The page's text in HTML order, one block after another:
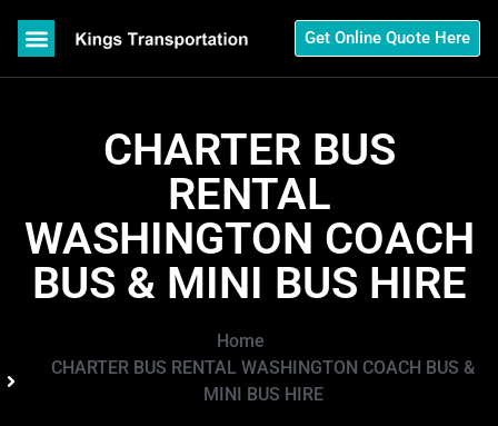
Get Online Quote Here
CHARTER BUS
RENTAL
WASHINGTON COACH
BUS & MINI BUS HIRE
Home
CHARTER BUS RENTAL WASHINGTON COACH BUS &
MINI BUS HIRE